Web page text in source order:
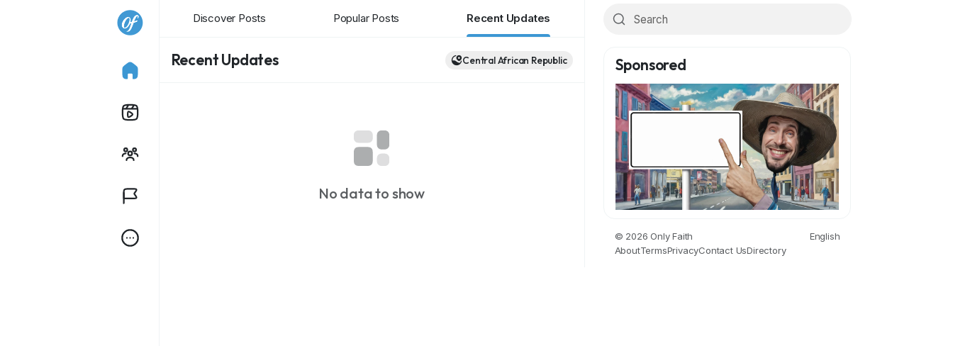
Discover Posts Popular Posts Recent Updates
Recent Updates Central African Republic
No data to show
Sponsored
© 2026 Only Faith
English
AboutTermsPrivacyContact UsDirectory